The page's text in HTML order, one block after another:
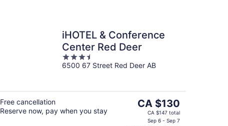
iHOTEL & Conference
Center Red Deer
3.5
out
6500 67 Street Red Deer AB
Free cancellation
Reserve now, pay when you stay
The
price
CA $130
CA $147 total
Sep 6 - Sep 7